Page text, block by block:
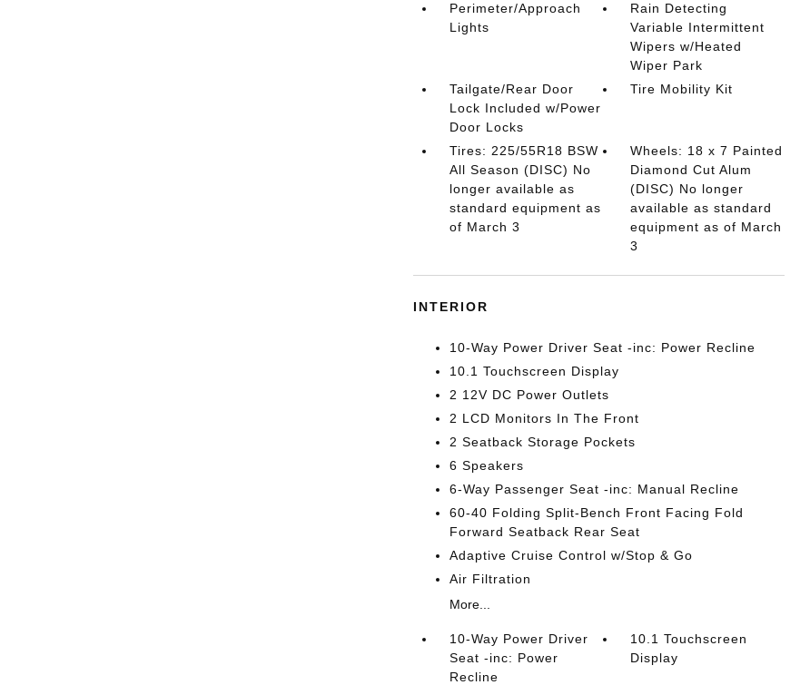
Perimeter/Approach
Lights
Rain Detecting
Variable Intermittent
Wipers w/Heated
Wiper Park
Tailgate/Rear Door
Lock Included w/Power
Door Locks
Tire Mobility Kit
Tires: 225/55R18 BSW
All Season (DISC) No
longer available as
standard equipment as
of March 3
Wheels: 18 x 7 Painted
Diamond Cut Alum
(DISC) No longer
available as standard
equipment as of March
3
INTERIOR
10-Way Power Driver Seat -inc: Power Recline
10.1 Touchscreen Display
2 12V DC Power Outlets
2 LCD Monitors In The Front
2 Seatback Storage Pockets
6 Speakers
6-Way Passenger Seat -inc: Manual Recline
60-40 Folding Split-Bench Front Facing Fold
Forward Seatback Rear Seat
Adaptive Cruise Control w/Stop & Go
Air Filtration
More...
10-Way Power Driver
Seat -inc: Power
Recline
10.1 Touchscreen
Display